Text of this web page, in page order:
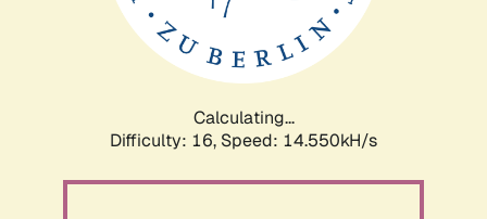
Calculating...
Difficulty: 16, Speed: 16.851kH/s